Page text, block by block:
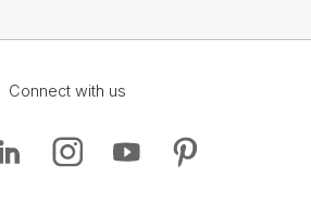
Google Map
Connect with us